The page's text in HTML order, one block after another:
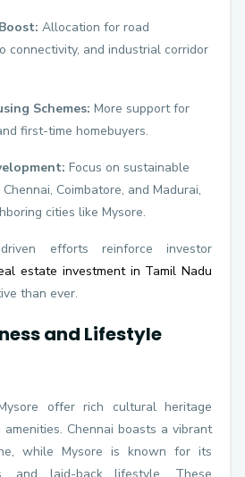
Allocation for road
connectivity, and industrial corridor
Schemes: More support for
first-time homebuyers.
Focus on sustainable
Coimbatore, and Madurai,
cities like Mysore.
driven efforts reinforce investor
estate investment in Tamil Nadu
than ever.
and Lifestyle
offer rich cultural heritage
Chennai boasts a vibrant
while Mysore is known for its